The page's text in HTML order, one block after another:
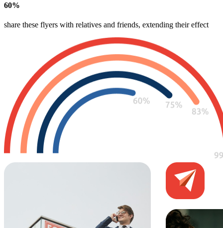
60%
share these flyers with relatives and friends, extending their effect